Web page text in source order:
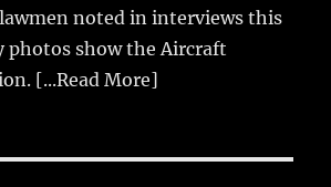
noted in interviews this
photos show the Aircraft
[...Read More]